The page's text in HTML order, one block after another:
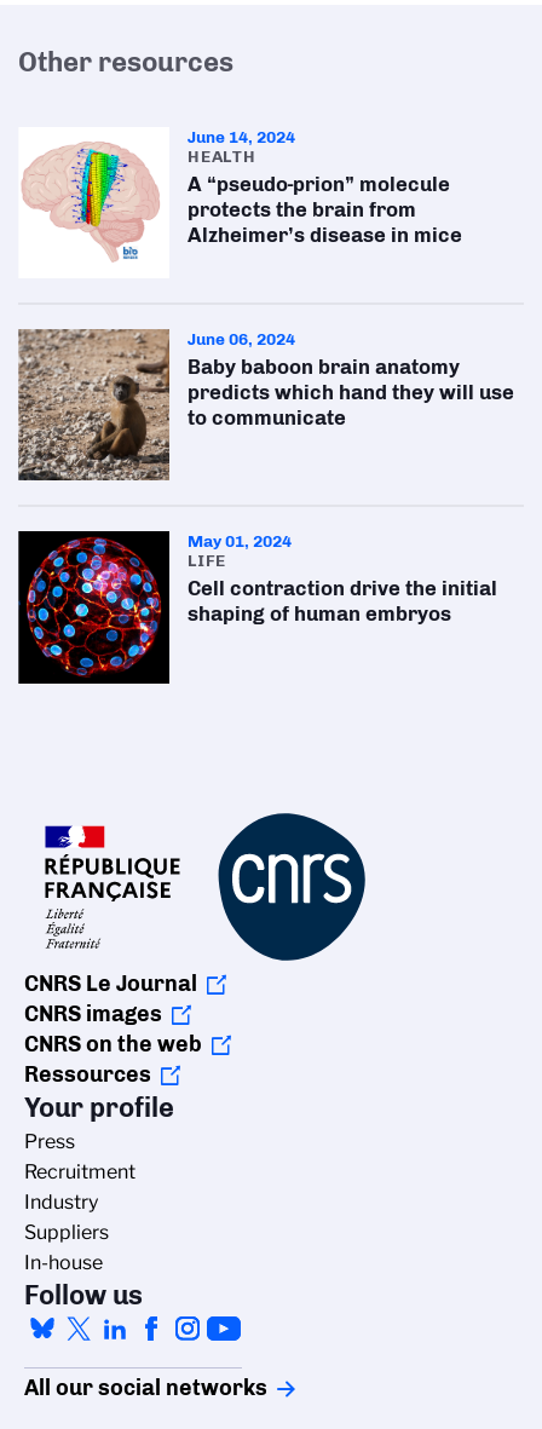
Other resources
June 14, 2024
HEALTH
A “pseudo-prion” molecule
protects the brain from
Alzheimer’s disease in mice
June 06, 2024
Baby baboon brain anatomy
predicts which hand they will use
to communicate
May 01, 2024
LIFE
Cell contraction drive the initial
shaping of human embryos
CNRS Le Journal
CNRS images
CNRS on the web
Ressources
Your profile
Press
Recruitment
Industry
Suppliers
In-house
Follow us
All our social networks